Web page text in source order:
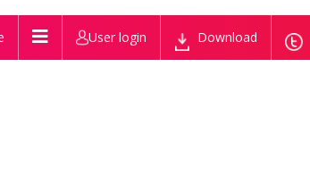
User login Download